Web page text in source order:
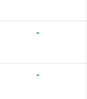
-
-